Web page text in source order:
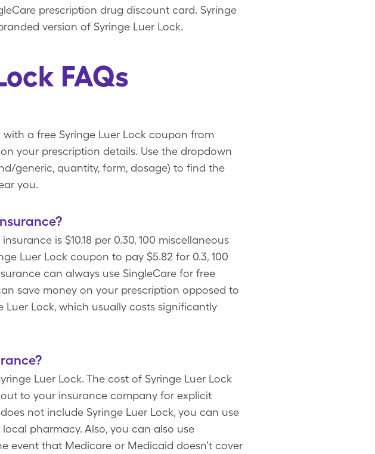
prescription drug discount card. Syringe
version of Syringe Luer Lock.
FAQs
with a free Syringe Luer Lock coupon from
your prescription details. Use the dropdown
generic, quantity, form, dosage) to find the
you.
is $10.18 per 0.30, 100 miscellaneous
Luer Lock coupon to pay $5.82 for 0.3, 100
can always use SingleCare for free
save money on your prescription opposed to
Lock, which usually costs significantly
Luer Lock. The cost of Syringe Luer Lock
to your insurance company for explicit
not include Syringe Luer Lock, you can use
pharmacy. Also, you can also use
event that Medicare or Medicaid doesn’t cover